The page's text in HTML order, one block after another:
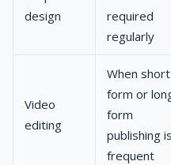
design
required
regularly
Video
editing
When
form or
form
publishing is
frequent